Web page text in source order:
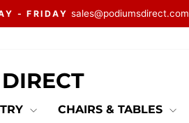
- FRIDAY sales@podiumsdirect.com
CHAIRS & TABLES